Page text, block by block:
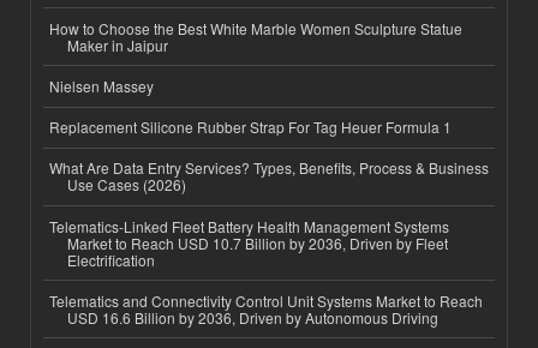
How to Choose the Best White Marble Women Sculpture Statue
Maker in Jaipur
Nielsen Massey
Replacement Silicone Rubber Strap For Tag Heuer Formula 1
What Are Data Entry Services? Types, Benefits, Process & Business
Use Cases (2026)
Telematics-Linked Fleet Battery Health Management Systems
Market to Reach USD 10.7 Billion by 2036, Driven by Fleet
Electrification
Telematics and Connectivity Control Unit Systems Market to Reach
USD 16.6 Billion by 2036, Driven by Autonomous Driving